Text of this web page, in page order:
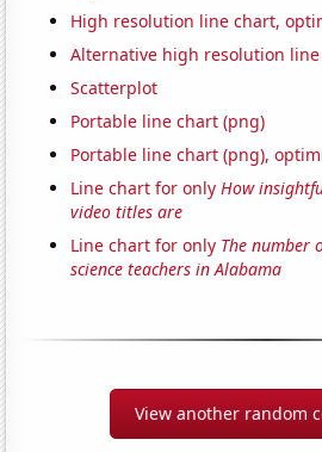
High resolution line chart,
Alternative high resolution
Scatterplot
Portable line chart (png)
Portable line chart (png),
Line chart for onlyHow
video titles are
Line chart for only The number
science teachers in Alabama
View another random